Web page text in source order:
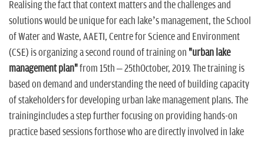
Realising the fact that context matters and the challenges and
solutions would be unique for each lake’s management, the School
of Water and Waste, AAETI, Centre for Science and Environment
(CSE) is organizing a second round of training on "urban lake
management plan"from 15th – 25thOctober, 2019. The training is
based on demand and understanding the need of building capacity
of stakeholders for developing urban lake management plans. The
trainingincludes a step further focusing on providing hands-on
practice based sessions forthose who are directly involved in lake